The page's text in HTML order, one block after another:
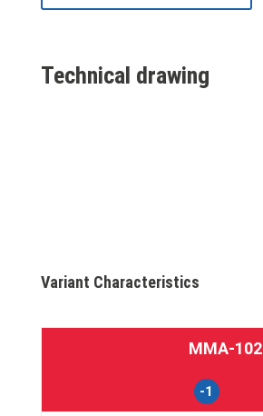
Technical drawing
Variant Characteristics
MMA‑102
-1